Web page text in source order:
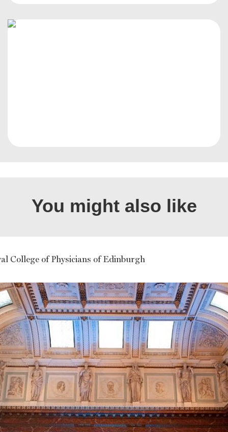
You might also like
College of Physicians of Edinburgh